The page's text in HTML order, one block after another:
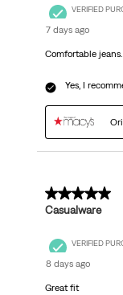
VERIFIED
7 days ago
Comfortable jeans.
Yes, I
5 out of 5
Casualware
VERIFIED
8 days ago
Great fit